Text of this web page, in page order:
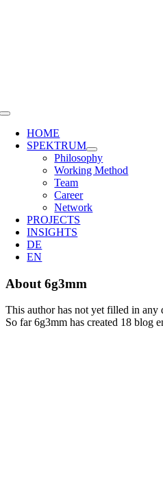
Toggle
Navigation
HOME
SPEKTRUM
Philosophy
Working Method
Team
Career
Network
PROJECTS
INSIGHTS
DE
EN
About 6g3mm
This author has not yet filled in any
So far 6g3mm has created 18 blog